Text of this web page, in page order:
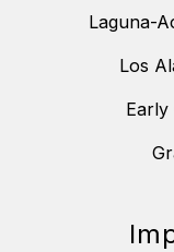
Laguna-
Los
Early